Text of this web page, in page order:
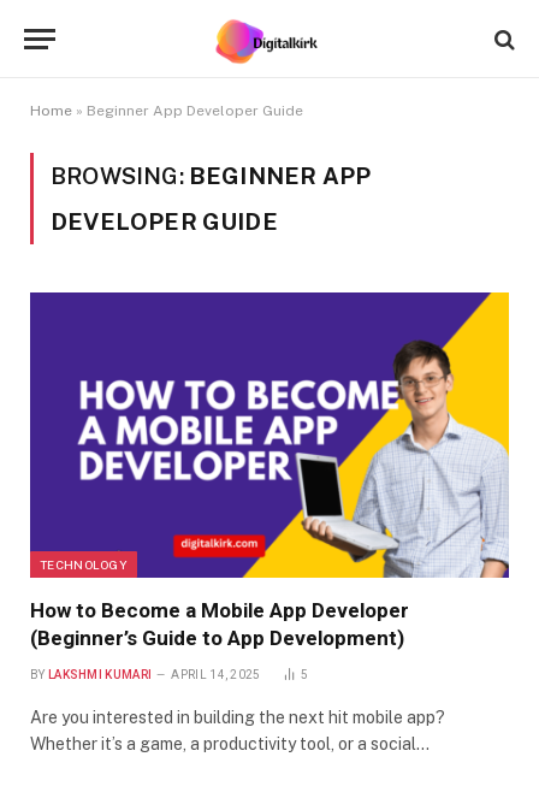
Home » Beginner App Developer Guide
BROWSING: BEGINNER APP
DEVELOPER GUIDE
TECHNOLOGY
How to Become a Mobile App Developer
(Beginner’s Guide to App Development)
BY LAKSHMI KUMARI APRIL 14, 2025 5
Are you interested in building the next hit mobile app?
Whether it’s a game, a productivity tool, or a social…